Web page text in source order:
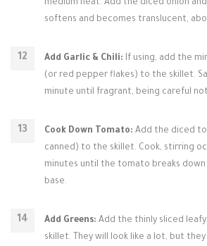
medium heat. Add the diced onion
softens and becomes translucent,
Add Garlic & Chili: If using, add the
(or red pepper flakes) to the skillet.
minute until fragrant, being careful
Cook Down Tomato: Add the diced
canned) to the skillet. Cook, stirring
minutes until the tomato breaks down
base.
Add Greens: Add the thinly sliced
skillet. They will look like a lot, but